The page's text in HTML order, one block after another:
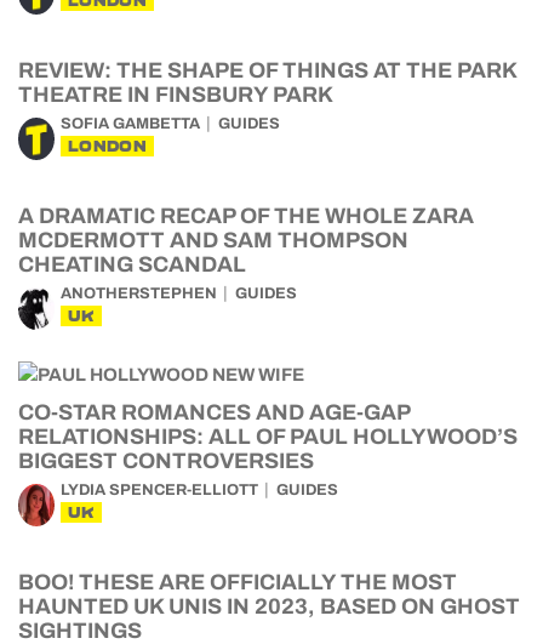
REVIEW: THE SHAPE OF THINGS AT THE PARK
THEATRE IN FINSBURY PARK
SOFIA GAMBETTA GUIDES
LONDON
A DRAMATIC RECAP OF THE WHOLE ZARA
MCDERMOTT AND SAM THOMPSON
CHEATING SCANDAL
ANOTHERSTEPHEN GUIDES
UK
CO-STAR ROMANCES AND AGE-GAP
RELATIONSHIPS: ALL OF PAUL HOLLYWOOD’S
BIGGEST CONTROVERSIES
LYDIA SPENCER-ELLIOTT GUIDES
UK
BOO! THESE ARE OFFICIALLY THE MOST
HAUNTED UK UNIS IN 2023, BASED ON GHOST
SIGHTINGS